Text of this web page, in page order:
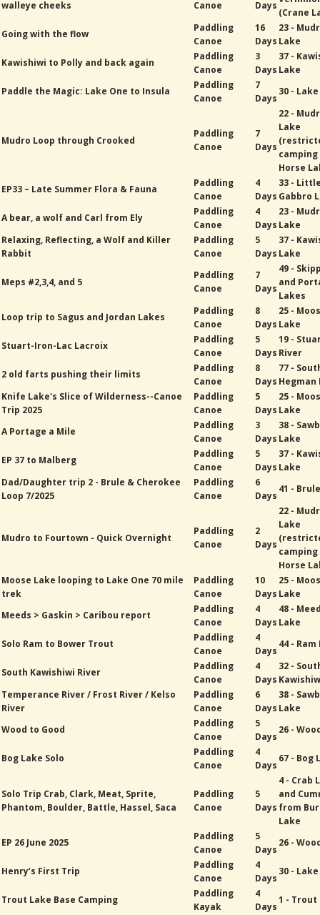
walleye cheeks Canoe Days
(Crane
Going with the flow
Paddling
Canoe
16
Days
23 -
Lake
Kawishiwi to Polly and back again
Paddling
Canoe
3
Days
37 -
Lake
Paddle the Magic: Lake One to Insula
Paddling
Canoe
7
Days
30 -
Mudro Loop through Crooked
Paddling
Canoe
7
Days
22 -
Lake
camping
Horse
EP33 – Late Summer Flora & Fauna
Paddling
Canoe
4
Days
33 -
Gabbro
A bear, a wolf and Carl from Ely
Paddling
Canoe
4
Days
23 -
Lake
Relaxing, Reflecting, a Wolf and Killer
Rabbit
Paddling
Canoe
5
Days
37 -
Lake
Meps #2,3,4, and 5
Paddling
Canoe
7
Days
49 -
and
Lakes
Loop trip to Sagus and Jordan Lakes
Paddling
Canoe
8
Days
25 -
Lake
Stuart-Iron-Lac Lacroix
Paddling
Canoe
5
Days
19 -
River
2 old farts pushing their limits
Paddling
Canoe
8
Days
77 -
Hegman
Knife Lake's Slice of Wilderness--Canoe
Trip 2025
Paddling
Canoe
5
Days
25 -
Lake
A Portage a Mile
Paddling
Canoe
3
Days
38 -
Lake
EP 37 to Malberg
Paddling
Canoe
5
Days
37 -
Lake
Dad/Daughter trip 2 - Brule & Cherokee
Loop 7/2025
Paddling
Canoe
6
Days
41 -
Mudro to Fourtown - Quick Overnight
Paddling
Canoe
2
Days
22 -
Lake
camping
Horse
Moose Lake looping to Lake One 70 mile
trek
Paddling
Canoe
10
Days
25 -
Lake
Meeds > Gaskin > Caribou report
Paddling
Canoe
4
Days
48 -
Lake
Solo Ram to Bower Trout
Paddling
Canoe
4
Days
44 -
South Kawishiwi River
Paddling
Canoe
4
Days
32 -
Temperance River / Frost River / Kelso
River
Paddling
Canoe
6
Days
38 -
Lake
Wood to Good
Paddling
Canoe
5
Days
26 -
Bog Lake Solo
Paddling
Canoe
4
Days
67 - Bog
Solo Trip Crab, Clark, Meat, Sprite,
Phantom, Boulder, Battle, Hassel, Saca
Paddling
Canoe
5
Days
4 - Crab
and
from
Lake
EP 26 June 2025
Paddling
Canoe
5
Days
26 -
Henry’s First Trip
Paddling
Canoe
4
Days
30 -
Trout Lake Base Camping
Paddling
Kayak
4
Days
1 - Trout